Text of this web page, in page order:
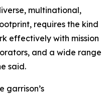
multinational,
requires the kind
effectively with mission
and a wide range
said.
garrison’s